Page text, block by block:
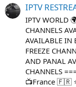
IPTV
IPTV WORLD
CHANNELS
AVAILABLE IN
FREEZE
AND PANAL
CHANNELS
📺France 🇫🇷